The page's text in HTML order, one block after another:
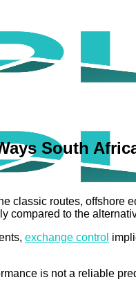
South
classic routes, offshore
compared to the
exchange control
is not a reliable